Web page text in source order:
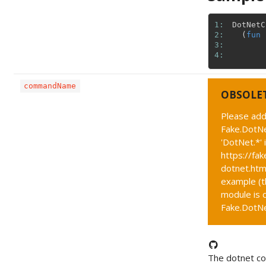
1:
2:
3:
4:
( fun
commandName
Please
'DotNet.*'
https://
example
module is
The dotnet